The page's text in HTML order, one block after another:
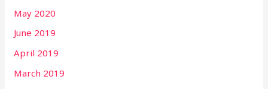
May 2020
June 2019
April 2019
March 2019